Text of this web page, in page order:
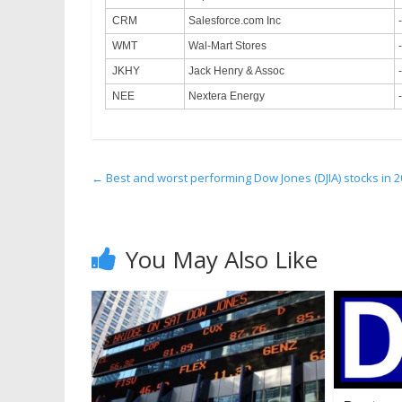
CRM
Salesforce.com Inc
WMT
Wal-Mart Stores
JKHY
Jack Henry & Assoc
NEE
Nextera Energy
← Best and worst performing Dow Jones (DJIA) stocks in
You May Also Like